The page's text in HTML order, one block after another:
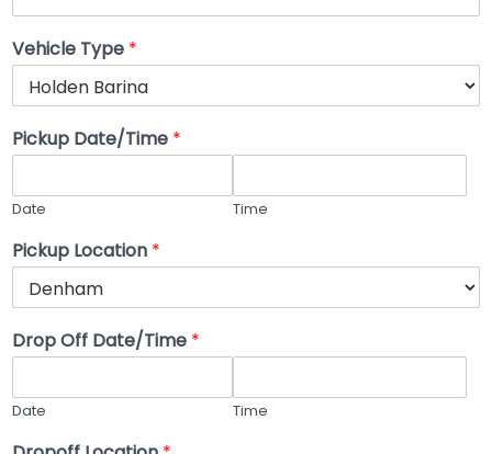
Vehicle Type *
Pickup Date/Time *
Date Time
Pickup Location *
Drop Off Date/Time *
Date Time